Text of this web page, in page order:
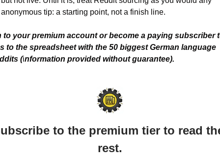
anonymous tip: a starting point, not a finish line.
to your premium account or become a paying subscriber
to the spreadsheet with the 50 biggest German language
(information provided without guarantee).
to the premium tier to read
rest.